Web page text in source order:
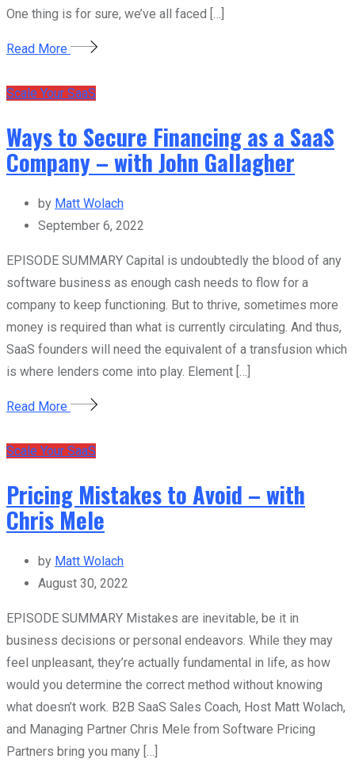
One thing is for sure, we’ve all faced […]
Read More
Scale Your SaaS
Ways to Secure Financing as a SaaS
Company – with John Gallagher
by Matt Wolach
September 6, 2022
EPISODE SUMMARY Capital is undoubtedly the blood of any
software business as enough cash needs to flow for a
company to keep functioning. But to thrive, sometimes more
money is required than what is currently circulating. And thus,
SaaS founders will need the equivalent of a transfusion which
is where lenders come into play. Element […]
Read More
Scale Your SaaS
Pricing Mistakes to Avoid – with
Chris Mele
by Matt Wolach
August 30, 2022
EPISODE SUMMARY Mistakes are inevitable, be it in
business decisions or personal endeavors. While they may
feel unpleasant, they’re actually fundamental in life, as how
would you determine the correct method without knowing
what doesn’t work. B2B SaaS Sales Coach, Host Matt Wolach,
and Managing Partner Chris Mele from Software Pricing
Partners bring you many […]